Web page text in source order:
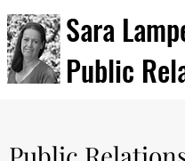
Sara
Public